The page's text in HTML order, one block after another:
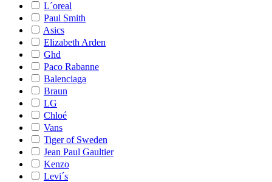
L´oreal
Paul Smith
Asics
Elizabeth Arden
Ghd
Paco Rabanne
Balenciaga
Braun
LG
Chloé
Vans
Tiger of Sweden
Jean Paul Gaultier
Kenzo
Levi´s